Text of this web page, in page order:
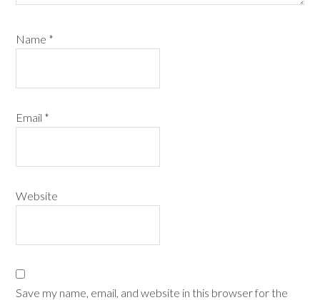
Name *
Email *
Website
Save my name, email, and website in this browser for the